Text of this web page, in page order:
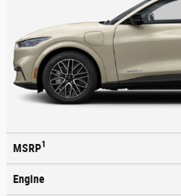
MSRP1
Engine